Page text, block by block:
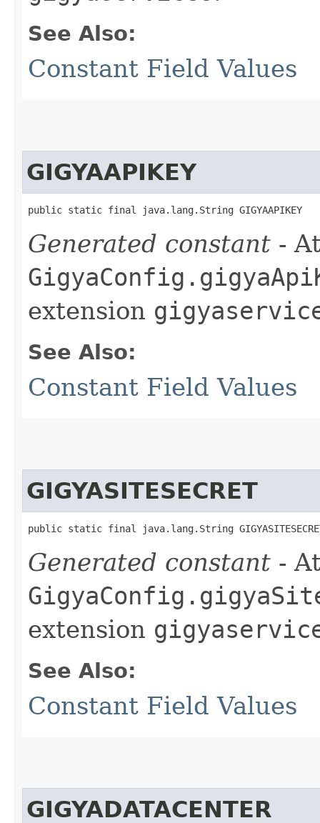
See Also:
Constant Field Values
GIGYAAPIKEY
public static final java.lang.String GIGYAAPIKEY
Generated constant -
extension
See Also:
Constant Field Values
GIGYASITESECRET
public static final java.lang.String
Generated constant -
extension
See Also:
Constant Field Values
GIGYADATACENTER